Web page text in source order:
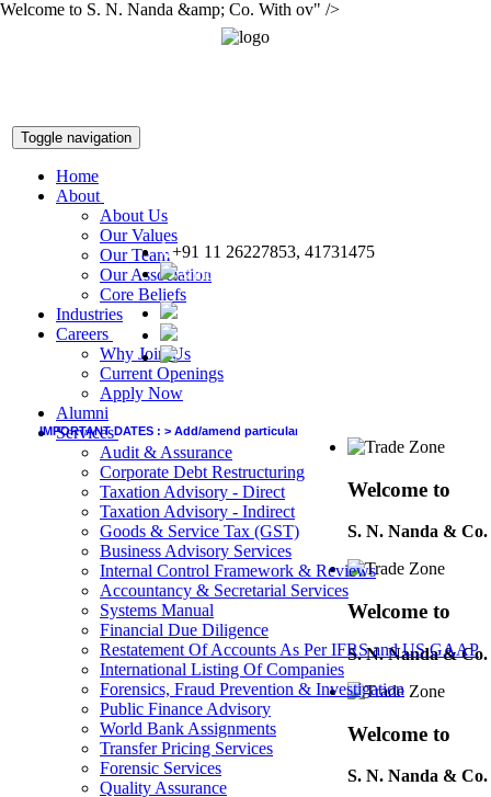
Welcome to S. N. Nanda &amp; Co. With ov" />
Toggle navigation
Home
About
About Us
Our Values
Our Team
Our Association
Core Beliefs
Industries
Careers
Why Join Us
Current Openings
Apply Now
Alumni
Services
Audit & Assurance
Corporate Debt Restructuring
Taxation Advisory - Direct
Taxation Advisory - Indirect
Goods & Service Tax (GST)
Business Advisory Services
Internal Control Framework & Reviews
Accountancy & Secretarial Services
Systems Manual
Financial Due Diligence
Restatement Of Accounts As Per IFRS and US GAAP
International Listing Of Companies
Forensics, Fraud Prevention & Investigation
Public Finance Advisory
World Bank Assignments
Transfer Pricing Services
Forensic Services
Quality Assurance
+91 11 26227853, 41731475
snnco@snnco.net
Welcome to
S. N. Nanda & Co.
Welcome to
S. N. Nanda & Co.
Welcome to
S. N. Nanda & Co.
IMPORTANT DATES :>Add/amend particulars (other than GSTIN) in GSTR-1 of